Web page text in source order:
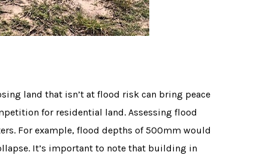
land that isn’t at flood risk can bring peace
for residential land. Assessing flood
For example, flood depths of 500mm would
It’s important to note that building in